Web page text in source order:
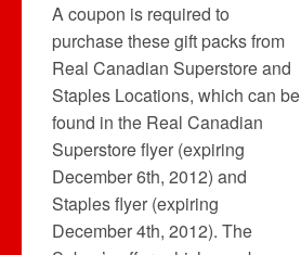
A coupon is required to
purchase these gift packs from
Real Canadian Superstore and
Staples Locations, which can be
found in the Real Canadian
Superstore flyer (expiring
December 6th, 2012) and
Staples flyer (expiring
December 4th, 2012). The